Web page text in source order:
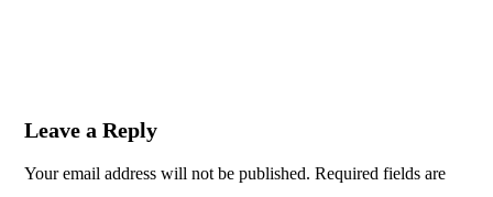
Leave a Reply
Your email address will not be published. Required fields are